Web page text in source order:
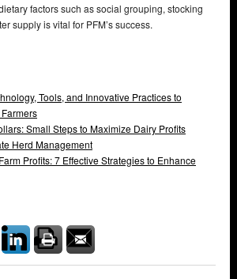
factors such as social grouping, stocking
supply is vital for PFM’s success.
Tools, and Innovative Practices to
Small Steps to Maximize Dairy Profits
Herd Management
Profits: 7 Effective Strategies to Enhance